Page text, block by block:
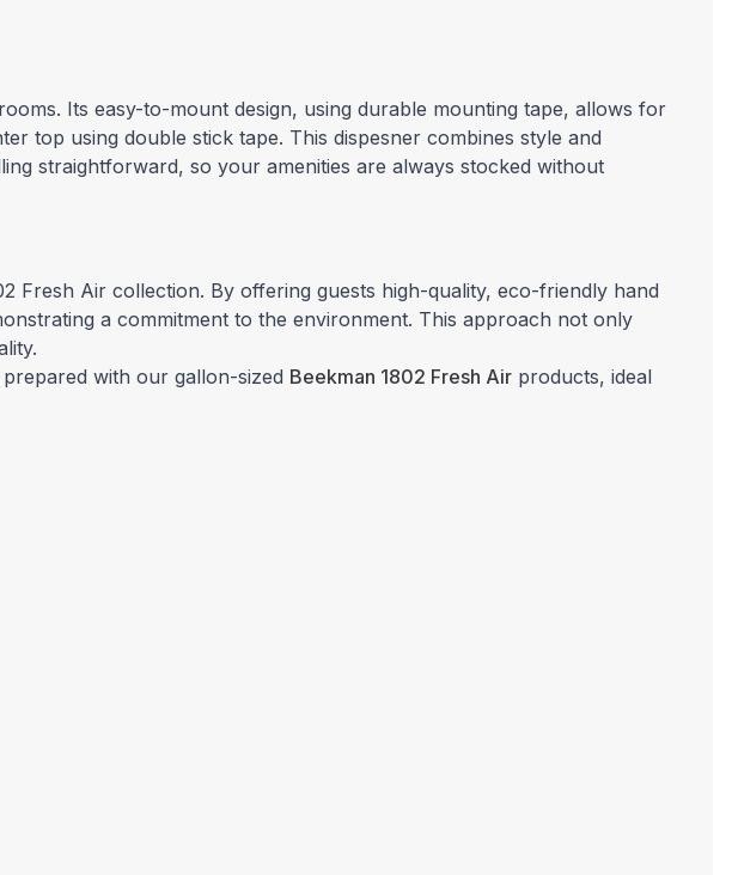
Its easy-to-mount design, using durable mounting tape, allows for
top using double stick tape. This dispesner combines style and
straightforward, so your amenities are always stocked without
Fresh Air collection. By offering guests high-quality, eco-friendly hand
a commitment to the environment. This approach not only
with our gallon-sized Beekman 1802 Fresh Air products, ideal